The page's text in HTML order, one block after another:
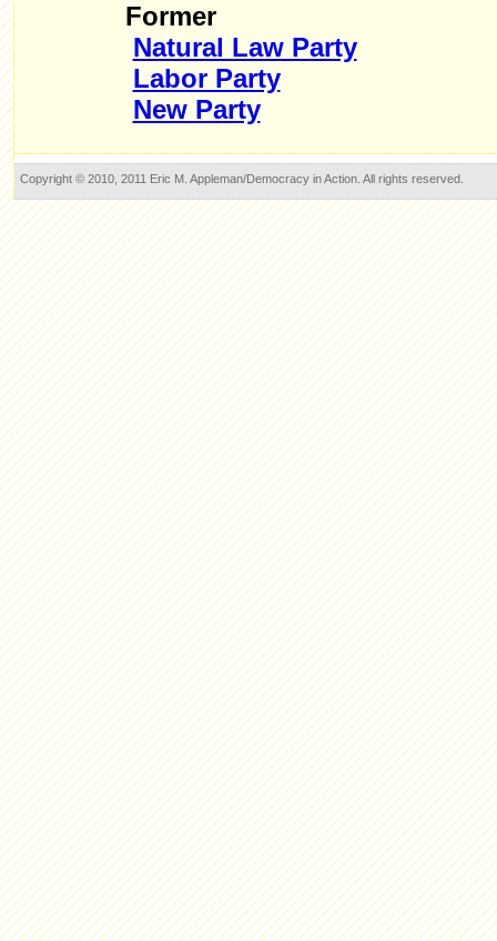
Former
Natural Law Party
Labor Party
New Party
Copyright © 2010, 2011 Eric M. Appleman/Democracy in Action. All rights reserved.